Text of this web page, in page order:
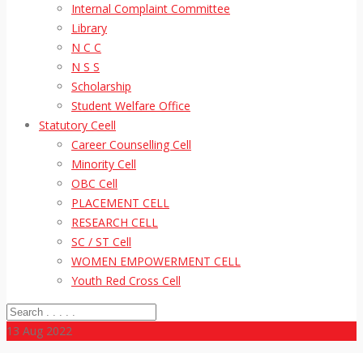
Internal Complaint Committee
Library
N C C
N S S
Scholarship
Student Welfare Office
Statutory Ceell
Career Counselling Cell
Minority Cell
OBC Cell
PLACEMENT CELL
RESEARCH CELL
SC / ST Cell
WOMEN EMPOWERMENT CELL
Youth Red Cross Cell
13 Aug 2022